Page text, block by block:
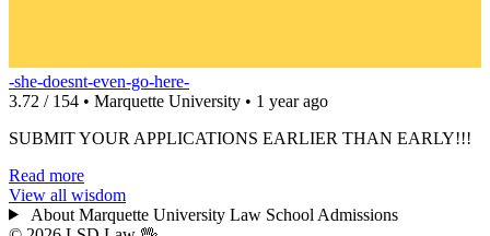
-she-doesnt-even-go-here-
3.72 / 154 • Marquette University • 1 year ago
SUBMIT YOUR APPLICATIONS EARLIER THAN EARLY!!!
Read more
View all wisdom
About Marquette University Law School Admissions